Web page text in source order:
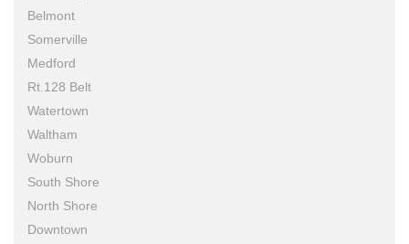
Belmont
Somerville
Medford
Rt.128 Belt
Watertown
Waltham
Woburn
South Shore
North Shore
Downtown